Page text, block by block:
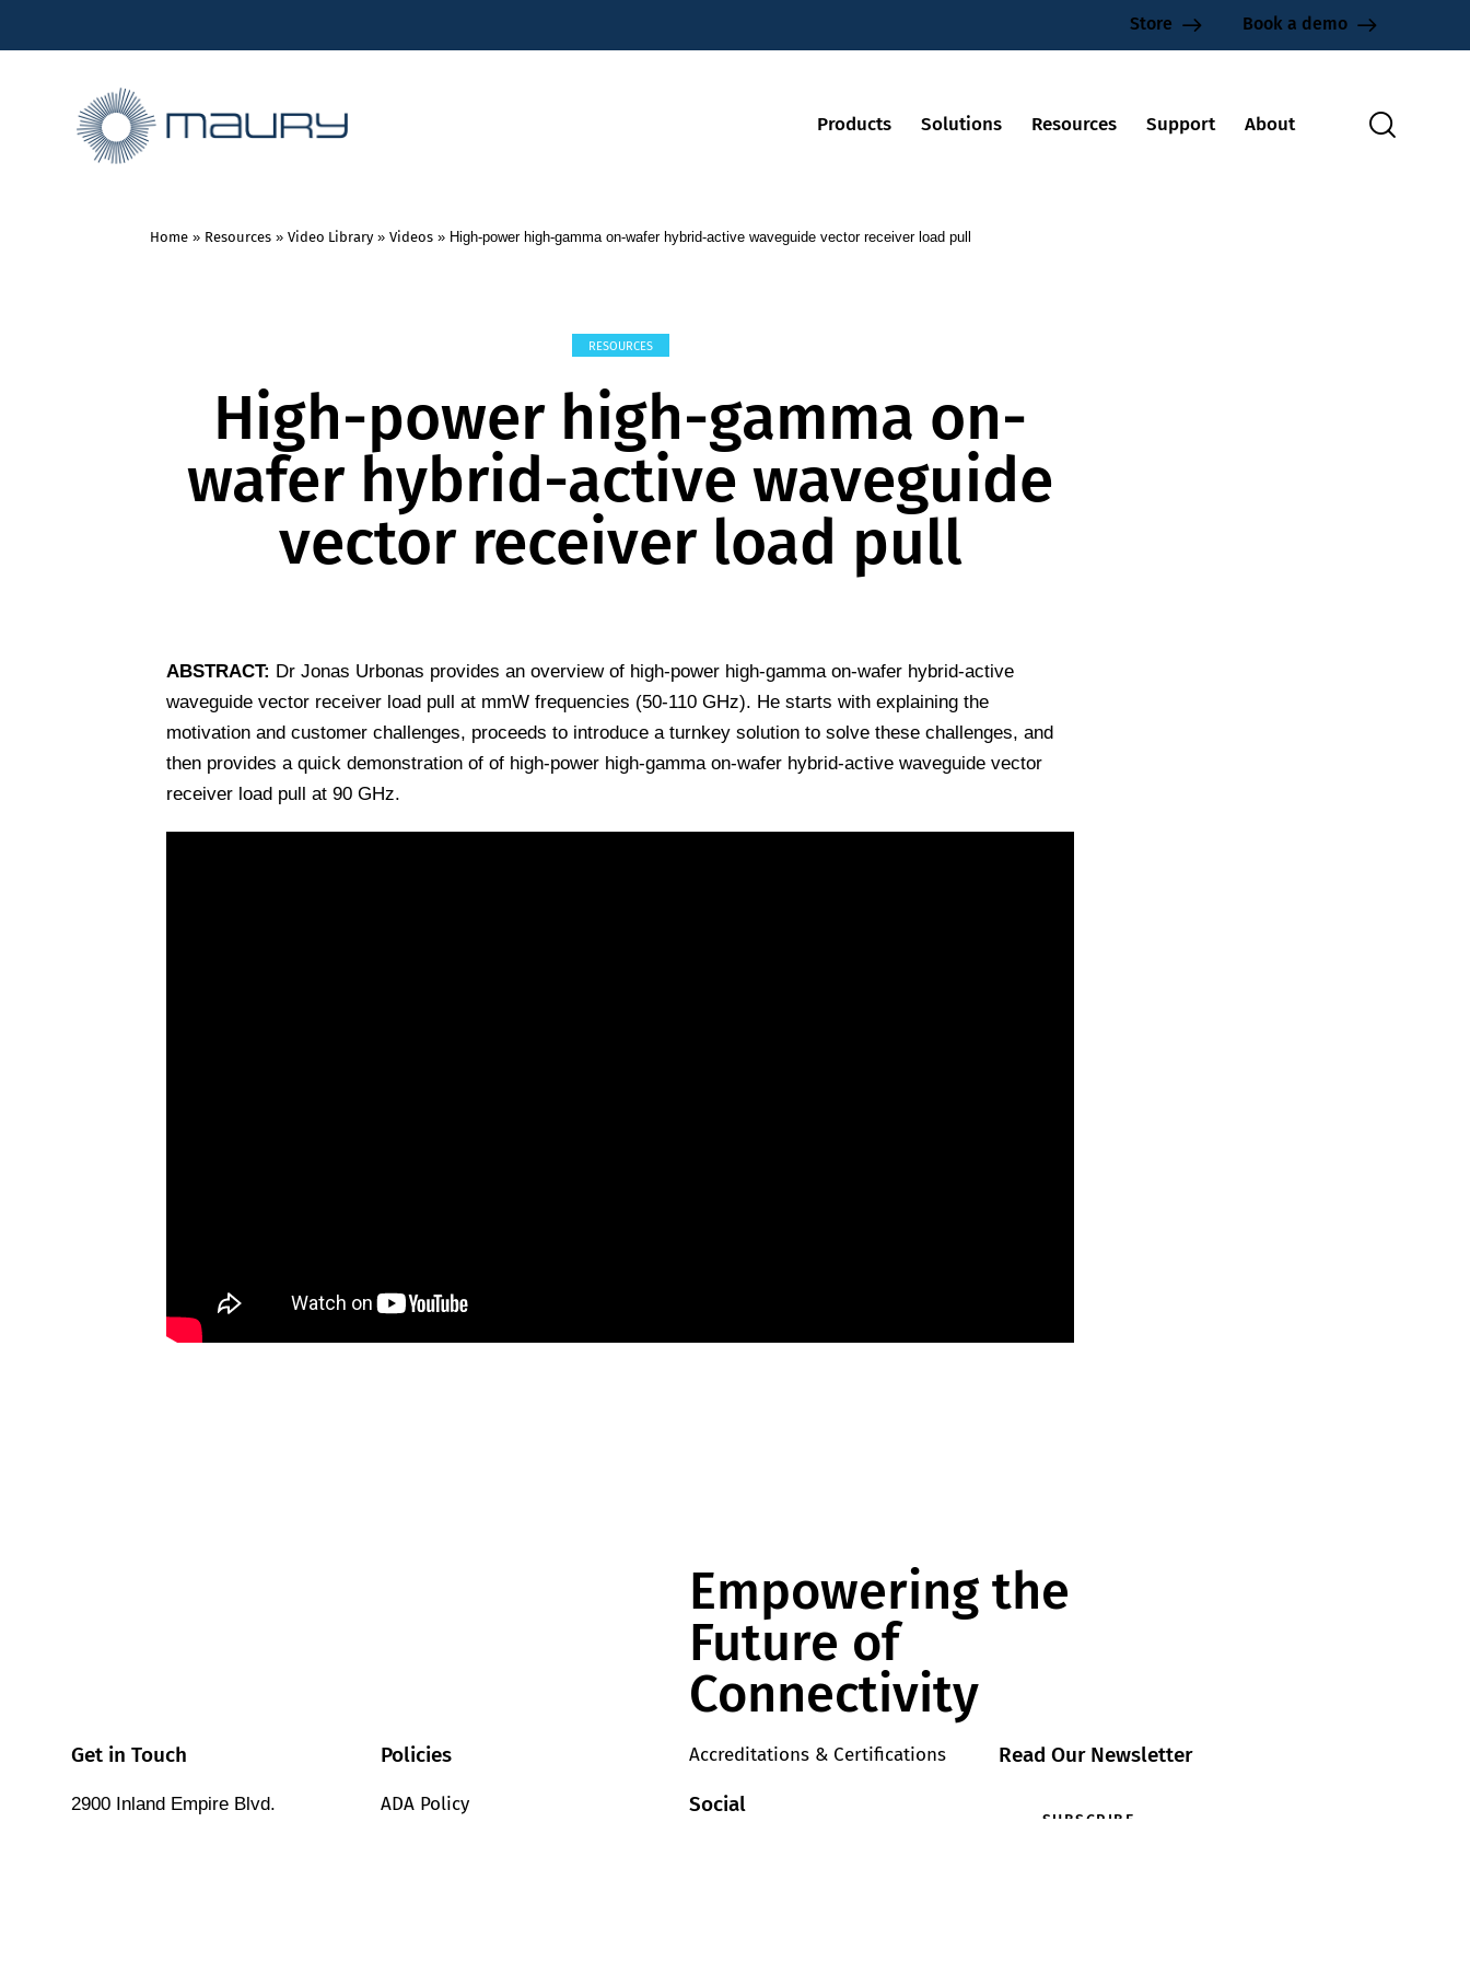
Store Book a demo
Products Solutions Resources Support About
Home » Resources » Video Library» Videos » High-power high-gamma on-wafer hybrid-active waveguide vector receiver load pull
RESOURCES
High-power high-gamma on-
wafer hybrid-active waveguide
vector receiver load pull
ABSTRACT: Dr Jonas Urbonas provides an overview of high-power high-gamma on-wafer hybrid-active
waveguide vector receiver load pull at mmW frequencies (50-110 GHz). He starts with explaining the
motivation and customer challenges, proceeds to introduce a turnkey solution to solve these challenges, and
then provides a quick demonstration of of high-power high-gamma on-wafer hybrid-active waveguide vector
receiver load pull at 90 GHz.
Empowering the
Future of
Connectivity
Get in Touch
2900 Inland Empire Blvd.
Policies
ADA Policy
Accreditations & Certifications
Social
Read Our Newsletter
SUBSCRIBE